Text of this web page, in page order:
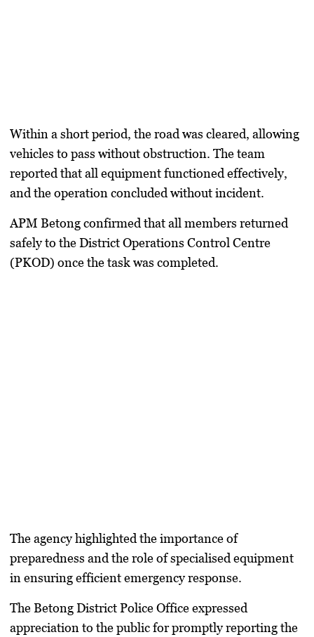
Within a short period, the road was cleared, allowing
vehicles to pass without obstruction. The team
reported that all equipment functioned effectively,
and the operation concluded without incident.
APM Betong confirmed that all members returned
safely to the District Operations Control Centre
(PKOD) once the task was completed.
The agency highlighted the importance of
preparedness and the role of specialised equipment
in ensuring efficient emergency response.
The Betong District Police Office expressed
appreciation to the public for promptly reporting the